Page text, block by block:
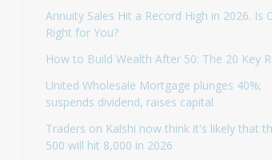
Annuity Sales Hit a Record High in 2026. Is
Right for You?
How to Build Wealth After 50: The 20 Key
United Wholesale Mortgage plunges 40%;
suspends dividend, raises capital
Traders on Kalshi now think it's likely that
500 will hit 8,000 in 2026